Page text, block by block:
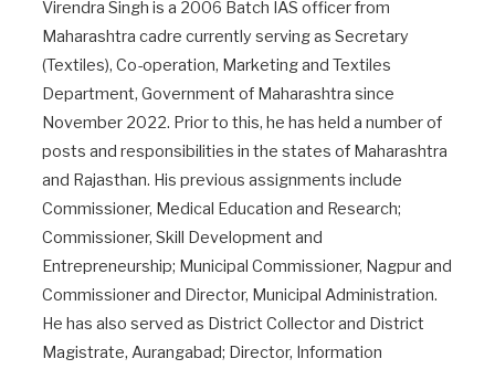
Virendra Singh is a 2006 Batch IAS officer from
Maharashtra cadre currently serving as Secretary
(Textiles), Co-operation, Marketing and Textiles
Department, Government of Maharashtra since
November 2022. Prior to this, he has held a number of
posts and responsibilities in the states of Maharashtra
and Rajasthan. His previous assignments include
Commissioner, Medical Education and Research;
Commissioner, Skill Development and
Entrepreneurship; Municipal Commissioner, Nagpur and
Commissioner and Director, Municipal Administration.
He has also served as District Collector and District
Magistrate, Aurangabad; Director, Information